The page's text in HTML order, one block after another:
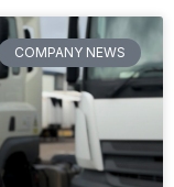
COMPANY NEWS